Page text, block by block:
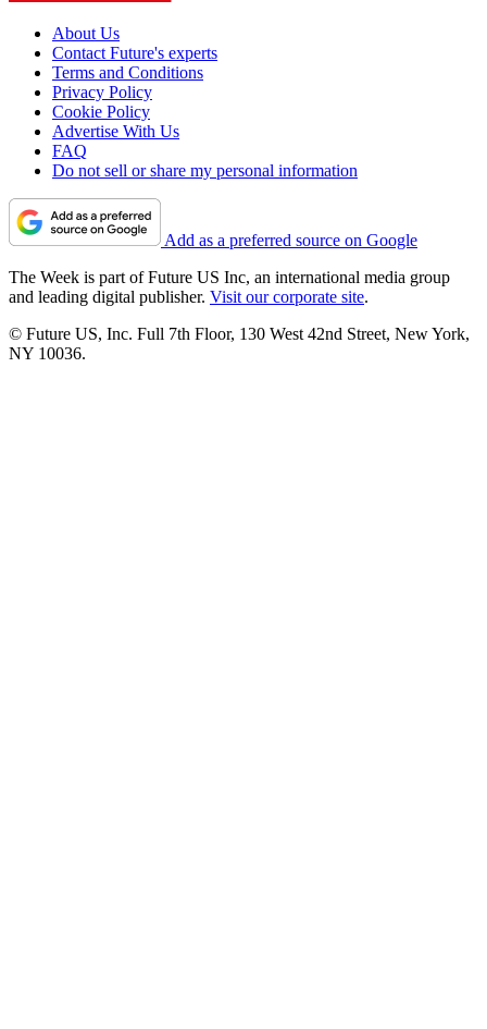
About Us
Contact Future's experts
Terms and Conditions
Privacy Policy
Cookie Policy
Advertise With Us
FAQ
Do not sell or share my personal information
Add as a preferred source on Google
The Week is part of Future US Inc, an international media group
and leading digital publisher. Visit our corporate site.
© Future US, Inc. Full 7th Floor, 130 West 42nd Street, New York,
NY 10036.